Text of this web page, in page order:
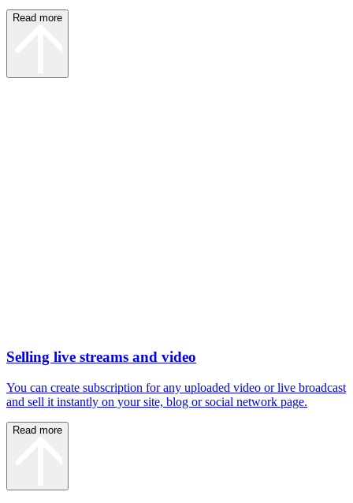
Read more
Selling live streams and video
You can create subscription for any uploaded video or live broadcast
and sell it instantly on your site, blog or social network page.
Read more